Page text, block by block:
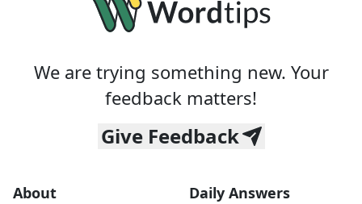
We are trying something new. Your
feedback matters!
Give Feedback
About Daily Answers